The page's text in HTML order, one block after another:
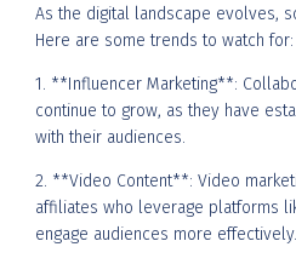
As the digital landscape evolves,
Here are some trends to watch for:
1. **Influencer Marketing**:
continue to grow, as they have
with their audiences.
2. **Video Content**: Video
affiliates who leverage platforms
engage audiences more effectively.